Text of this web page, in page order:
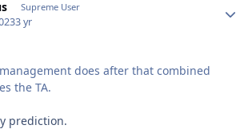
Supreme User
3 yr
does after that combined
the TA.
prediction.